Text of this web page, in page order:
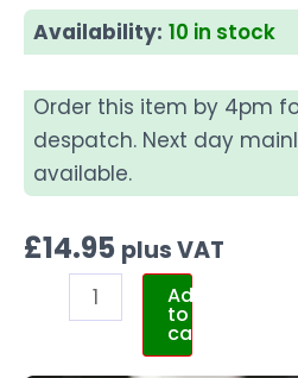
Availability: 10 in stock
Order this item by 4pm
despatch. Next day
available.
£14.95 plus VAT
Add
to
cart